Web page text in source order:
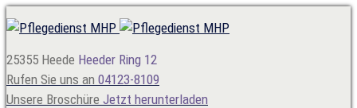
25355 Heede Heeder Ring 12
Rufen Sie uns an 04123-8109
Unsere Broschüre Jetzt herunterladen